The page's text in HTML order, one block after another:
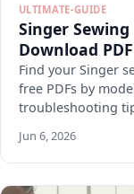
ULTIMATE-GUIDE
Singer
Download
Find your Singer
free PDFs by
troubleshooting
Jun 6, 2026